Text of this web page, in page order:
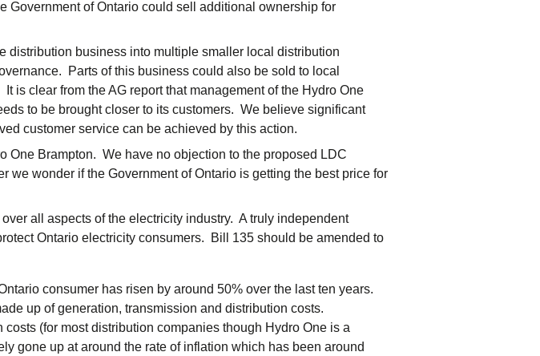
Government of Ontario could sell additional ownership for
distribution business into multiple smaller local distribution
Parts of this business could also be sold to local
is clear from the AG report that management of the Hydro One
to be brought closer to its customers. We believe significant
customer service can be achieved by this action.
One Brampton. We have no objection to the proposed LDC
we wonder if the Government of Ontario is getting the best price for
all aspects of the electricity industry. A truly independent
Ontario electricity consumers. Bill 135 should be amended to
consumer has risen by around 50% over the last ten years.
up of generation, transmission and distribution costs.
(for most distribution companies though Hydro One is a
gone up at around the rate of inflation which has been around